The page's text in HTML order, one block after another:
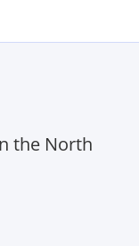
the North